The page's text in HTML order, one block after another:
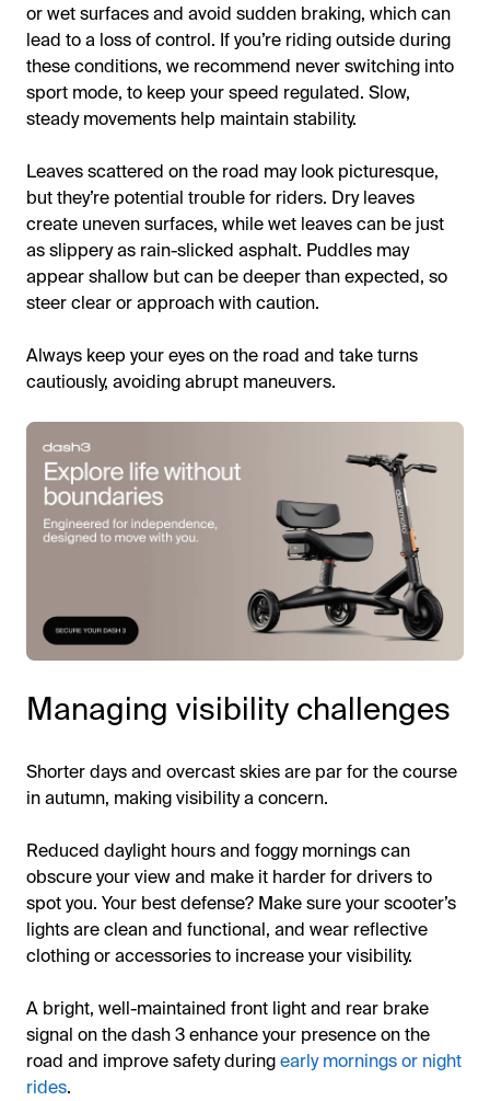
or wet surfaces and avoid sudden braking, which can
lead to a loss of control. If you’re riding outside during
these conditions, we recommend never switching into
sport mode, to keep your speed regulated. Slow,
steady movements help maintain stability.
Leaves scattered on the road may look picturesque,
but they’re potential trouble for riders. Dry leaves
create uneven surfaces, while wet leaves can be just
as slippery as rain-slicked asphalt. Puddles may
appear shallow but can be deeper than expected, so
steer clear or approach with caution.
Always keep your eyes on the road and take turns
cautiously, avoiding abrupt maneuvers.
Managing visibility challenges
Shorter days and overcast skies are par for the course
in autumn, making visibility a concern.
Reduced daylight hours and foggy mornings can
obscure your view and make it harder for drivers to
spot you. Your best defense? Make sure your scooter’s
lights are clean and functional, and wear reflective
clothing or accessories to increase your visibility.
A bright, well-maintained front light and rear brake
signal on the dash 3 enhance your presence on the
road and improve safety duringearly mornings or night
rides.